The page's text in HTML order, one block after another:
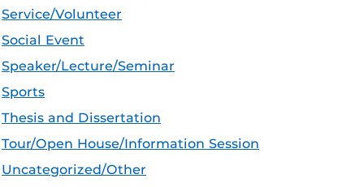
Service/Volunteer
Social Event
Speaker/Lecture/Seminar
Sports
Thesis and Dissertation
Tour/Open House/Information Session
Uncategorized/Other